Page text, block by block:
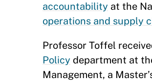
accountability at the
operations and supply
Professor Toffel
Policy department at
Management, a